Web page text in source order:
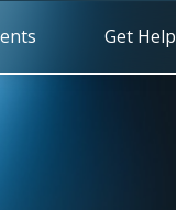
Get Help